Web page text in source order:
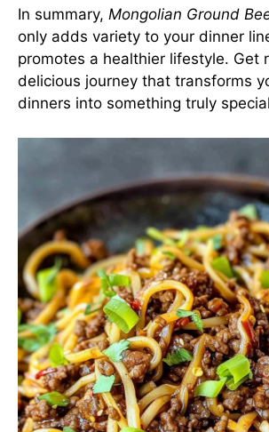
In summary, Mongolian Ground
only adds variety to your dinner
promotes a healthier lifestyle. Get
delicious journey that transforms
dinners into something truly